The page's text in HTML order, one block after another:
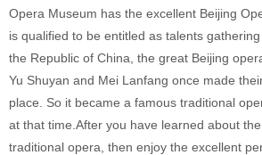
Opera Museum has the excellent Beijing
is qualified to be entitled as talents
the Republic of China, the great Beijing
Yu Shuyan and Mei Lanfang once made
place. So it became a famous traditional
at that time.After you have learned about
traditional opera, then enjoy the excellent